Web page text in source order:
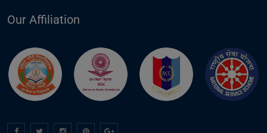
Our Affiliation